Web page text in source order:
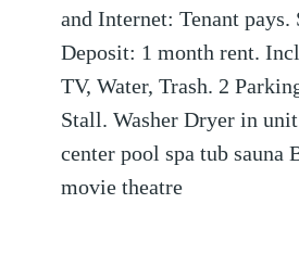
and Internet: Tenant pays.
Deposit: 1 month rent.
TV, Water, Trash. 2
Stall. Washer Dryer in
center pool spa tub sauna
movie theatre